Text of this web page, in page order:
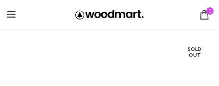
0
SOLD
OUT